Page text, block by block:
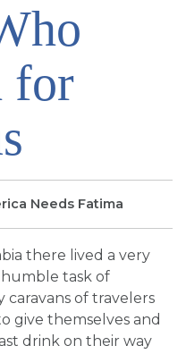
for
Needs Fatima
there lived a very
task of
of travelers
give themselves and
drink on their way